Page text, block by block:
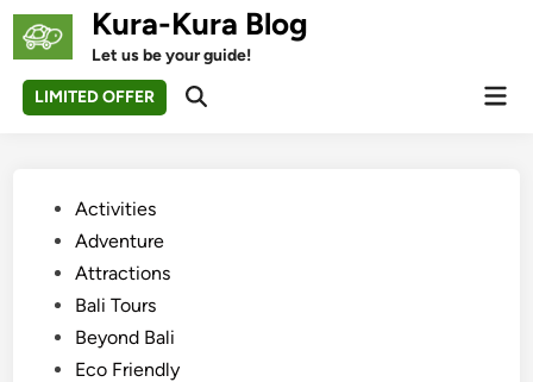
Skip
Kura-Kura Blog
Let us be your guide!
LIMITED OFFER
Open
PostedActivities
Adventure
Attractions
Bali Tours
Beyond Bali
Eco Friendly